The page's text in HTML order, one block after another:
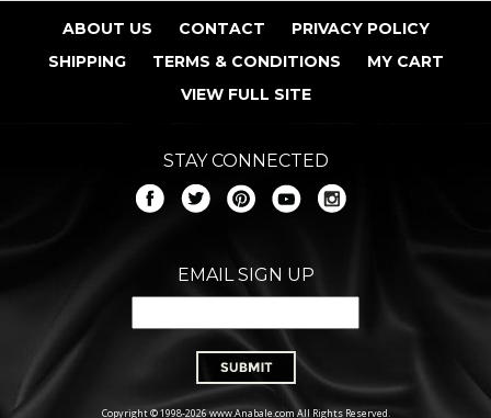
ABOUT US CONTACT
PRIVACY POLICY
SHIPPING
TERMS & CONDITIONS
MY CART
VIEW FULL SITE
STAY CONNECTED
EMAIL SIGN UP
Copyright © 1998-2026 www.Anabale.com All Rights Reserved.